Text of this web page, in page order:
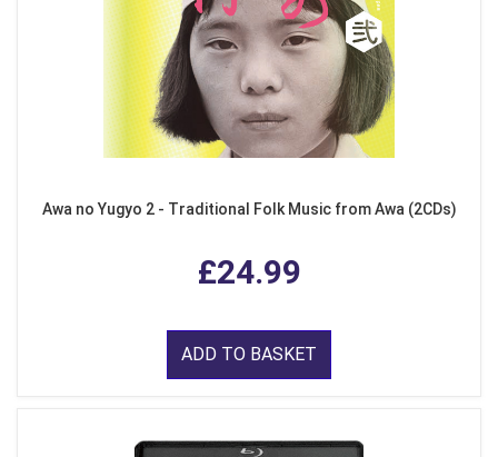
Awa no Yugyo 2 - Traditional Folk Music from Awa (2CDs)
£24.99
ADD TO BASKET